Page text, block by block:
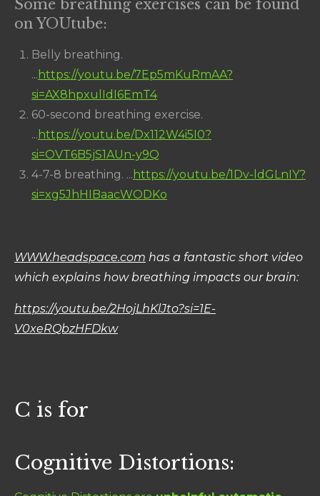
Some breathing exercises can be found
on YOUtube:
Belly breathing.
... https://youtu.be/7Ep5mKuRmAA?
si=AX8hpxulIdI6EmT4
60-second breathing exercise.
... https://youtu.be/Dx112W4i5I0?
si=OVT6B5jS1AUn-y9Q
4-7-8 breathing. ... https://youtu.be/1Dv-ldGLnIY?
si=xg5JhHIBaacWODKo
WWW.headspace.com has a fantastic short video
which explains how breathing impacts our brain:
https://youtu.be/2HojLhKlJto?si=1E-
V0xeRQbzHFDkw
C is for
Cognitive Distortions: